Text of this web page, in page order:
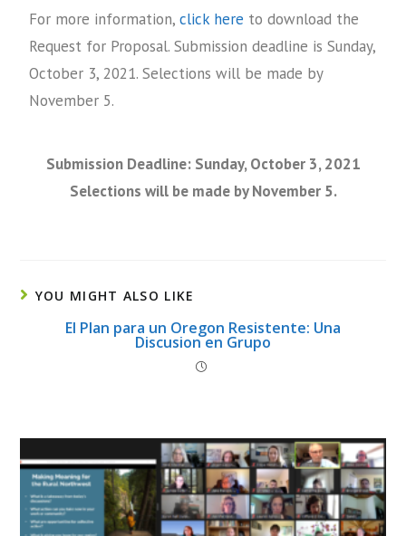
For more information,click here to download the
Request for Proposal. Submission deadline is Sunday,
October 3, 2021. Selections will be made by
November 5.
Submission Deadline: Sunday, October 3, 2021
Selections will be made by November 5.
YOU MIGHT ALSO LIKE
El Plan para un Oregon Resistente: Una
Discusion en Grupo